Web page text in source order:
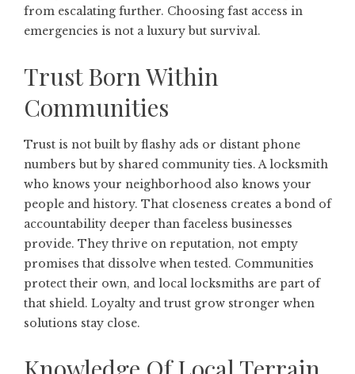
from escalating further. Choosing fast access in
emergencies is not a luxury but survival.
Trust Born Within
Communities
Trust is not built by flashy ads or distant phone
numbers but by shared community ties. A locksmith
who knows your neighborhood also knows your
people and history. That closeness creates a bond of
accountability deeper than faceless businesses
provide. They thrive on reputation, not empty
promises that dissolve when tested. Communities
protect their own, and local locksmiths are part of
that shield. Loyalty and trust grow stronger when
solutions stay close.